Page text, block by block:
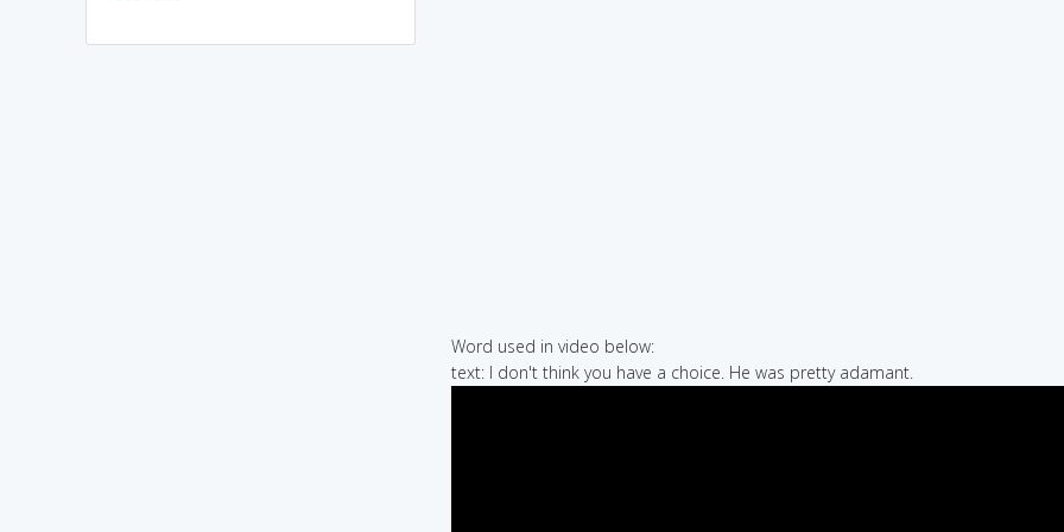
Word used in video below:
text: I don't think you have a choice. He was pretty adamant.